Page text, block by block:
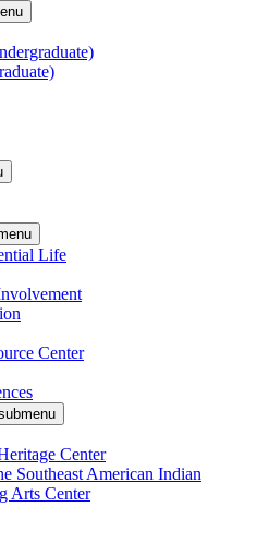
Life
Center
Center
Southeast American Indian
Arts Center